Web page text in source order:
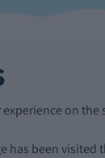
on
has been visited